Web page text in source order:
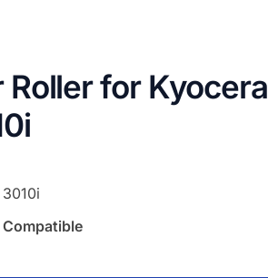
Roller for Kyocera
Compatible